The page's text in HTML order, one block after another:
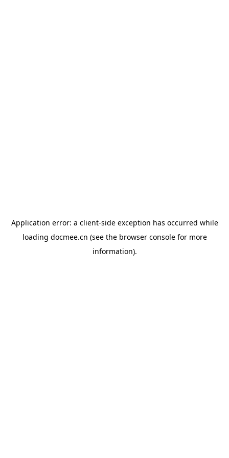
Application error: a client-side exception has occurred while
loading docmee.cn (see the browser consolefor more
information).